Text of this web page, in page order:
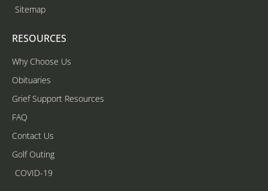
Sitemap
RESOURCES
Why Choose Us
Obituaries
Grief Support Resources
FAQ
Contact Us
Golf Outing
COVID-19